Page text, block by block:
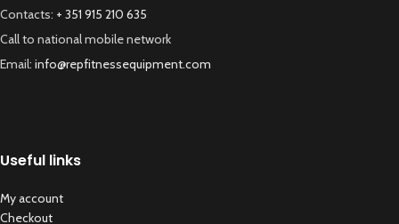
Contacts: + 351 915 210 635
Call to national mobile network
Email: info@repfitnessequipment.com
Useful links
My account
Checkout